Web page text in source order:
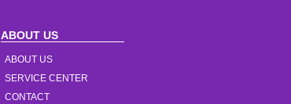
ABOUT US
ABOUT US
SERVICE CENTER
CONTACT